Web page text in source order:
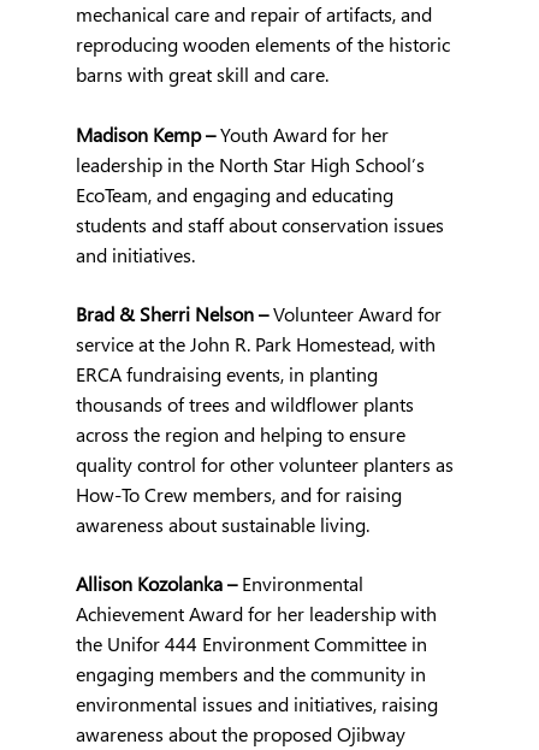
mechanical care and repair of artifacts, and
reproducing wooden elements of the historic
barns with great skill and care.
Madison Kemp – Youth Award for her
leadership in the North Star High School’s
EcoTeam, and engaging and educating
students and staff about conservation issues
and initiatives.
Brad & Sherri Nelson – Volunteer Award for
service at the John R. Park Homestead, with
ERCA fundraising events, in planting
thousands of trees and wildflower plants
across the region and helping to ensure
quality control for other volunteer planters as
How-To Crew members, and for raising
awareness about sustainable living.
Allison Kozolanka – Environmental
Achievement Award for her leadership with
the Unifor 444 Environment Committee in
engaging members and the community in
environmental issues and initiatives, raising
awareness about the proposed Ojibway